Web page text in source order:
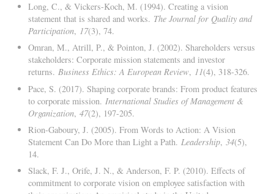
Long, C., & Vickers-Koch, M. (1994). Creating a vision
statement that is shared and works. The Journal for Quality and
Participation, 17(3), 74.
Omran, M., Atrill, P., & Pointon, J. (2002). Shareholders versus
stakeholders: Corporate mission statements and investor
returns.Business Ethics: A European Review, 11(4), 318-326.
Pace, S. (2017). Shaping corporate brands: From product features
to corporate mission. International Studies of Management &
Organization,47(2), 197-205.
Rion-Gaboury, J. (2005). From Words to Action: A Vision
Statement Can Do More than Light a Path. Leadership, 34(5),
14.
Slack, F. J., Orife, J. N., & Anderson, F. P. (2010). Effects of
commitment to corporate vision on employee satisfaction with